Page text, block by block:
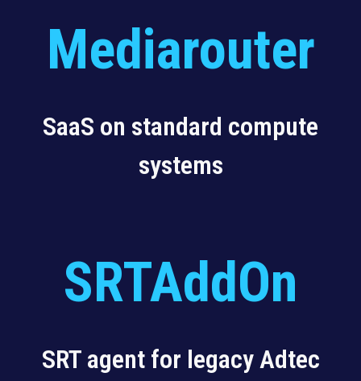
Mediarouter
SaaS on standard compute
systems
SRTAddOn
SRT agent for legacy Adtec